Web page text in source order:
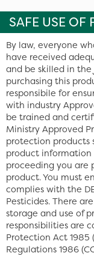
SAFE USE OF
By law, everyone
have received
and be skilled in
purchasing this
responsibile for
with industry
be trained and
Ministry Approved
protection products
product information
proceeding you are
product. You must
complies with the
Pesticides. There
storage and use of
responsibilities are
Protection Act 1985
Regulations 1986